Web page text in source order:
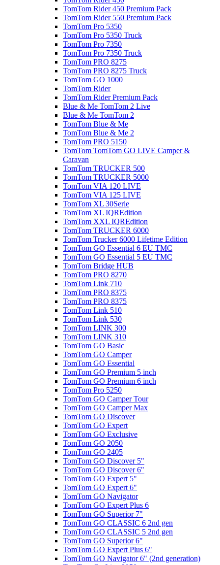
TomTom Rider 450 Premium Pack
TomTom Rider 550 Premium Pack
TomTom Pro 5350
TomTom Pro 5350 Truck
TomTom Pro 7350
TomTom Pro 7350 Truck
TomTom PRO 8275
TomTom PRO 8275 Truck
TomTom GO 1000
TomTom Rider
TomTom Rider Premium Pack
Blue & Me TomTom 2 Live
Blue & Me TomTom 2
TomTom Blue & Me
TomTom Blue & Me 2
TomTom PRO 5150
TomTom TomTom GO LIVE Camper &
Caravan
TomTom TRUCKER 500
TomTom TRUCKER 5000
TomTom VIA 120 LIVE
TomTom VIA 125 LIVE
TomTom XL 30Serie
TomTom XL IQREdition
TomTom XXL IQREdition
TomTom TRUCKER 6000
TomTom Trucker 6000 Lifetime Edition
TomTom GO Essential 6 EU TMC
TomTom GO Essential 5 EU TMC
TomTom Bridge HUB
TomTom PRO 8270
TomTom Link 710
TomTom PRO 8375
TomTom PRO 8375
TomTom Link 510
TomTom Link 530
TomTom LINK 300
TomTom LINK 310
TomTom GO Basic
TomTom GO Camper
TomTom GO Essential
TomTom GO Premium 5 inch
TomTom GO Premium 6 inch
TomTom Pro 5250
TomTom GO Camper Tour
TomTom GO Camper Max
TomTom GO Discover
TomTom GO Expert
TomTom GO Exclusive
TomTom GO 2050
TomTom GO 2405
TomTom GO Discover 5"
TomTom GO Discover 6"
TomTom GO Expert 5"
TomTom GO Expert 6"
TomTom GO Navigator
TomTom GO Expert Plus 6
TomTom GO Superior 7"
TomTom GO CLASSIC 6 2nd gen
TomTom GO CLASSIC 5 2nd gen
TomTom GO Superior 6"
TomTom GO Expert Plus 6"
TomTom GO Navigator 6" (2nd generation)